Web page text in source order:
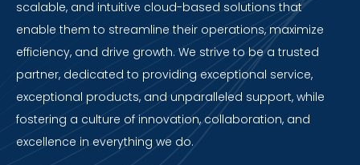
scalable, and intuitive cloud-based solutions that
enable them to streamline their operations, maximize
efficiency, and drive growth. We strive to be a trusted
partner, dedicated to providing exceptional service,
exceptional products, and unparalleled support, while
fostering a culture of innovation, collaboration, and
excellence in everything we do.